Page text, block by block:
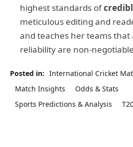
highest standards of
meticulous editing and
and teaches her teams that
reliability are non-
Posted in: International Cricket
Match Insights
Odds & Stats
Sports Predictions & Analysis